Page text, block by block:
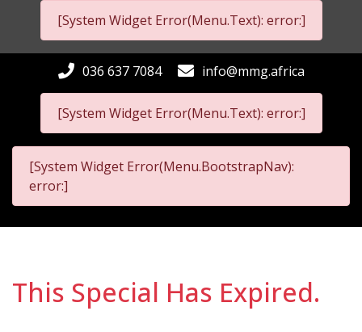
[System Widget Error(Menu.Text): error:]
[System Widget Error(Menu.Text): error:]
036 637 7084 info@mmg.africa
[System Widget Error(Menu.BootstrapNav):
error:]
This Special Has Expired.